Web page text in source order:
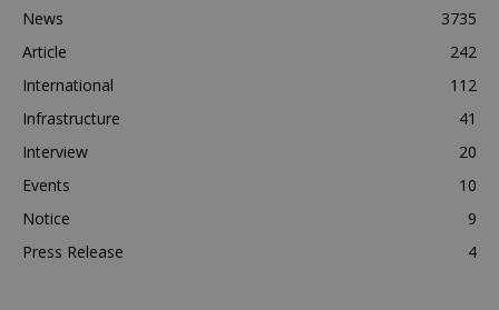
News
3735
Article
242
International
112
Infrastructure
41
Interview
20
Events
10
Notice
9
Press Release
4